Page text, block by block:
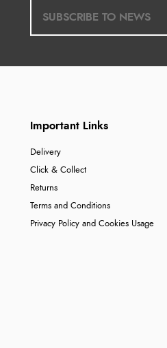
Important Links
Delivery
Click & Collect
Returns
Terms and Conditions
Privacy Policy and Cookies Usage